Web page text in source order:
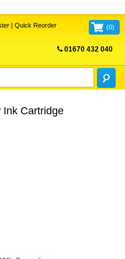
| Quick Reorder (0)
01670 432 040
Ink Cartridge